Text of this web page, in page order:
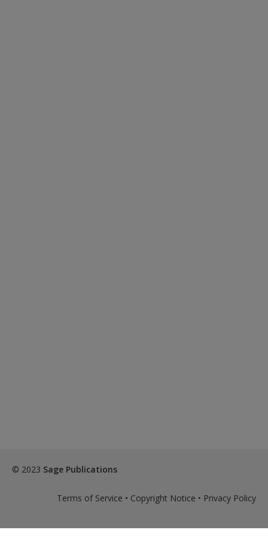
© 2023 Sage Publications
Terms of Service • Copyright Notice • Privacy Policy